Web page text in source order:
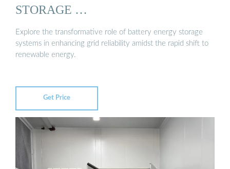
STORAGE …
Explore the transformative role of battery energy storage
systems in enhancing grid reliability amidst the rapid shift to
renewable energy.
Get Price